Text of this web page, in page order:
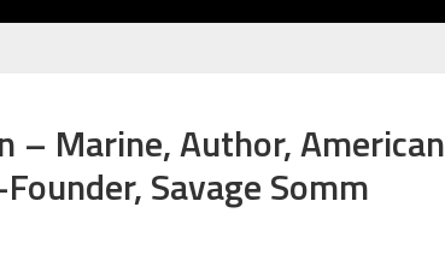
– Marine, Author, American
Savage Somm